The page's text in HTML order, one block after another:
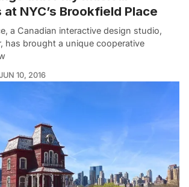
NYC’s Brookfield Place
a Canadian interactive design studio,
has brought a unique cooperative
10, 2016